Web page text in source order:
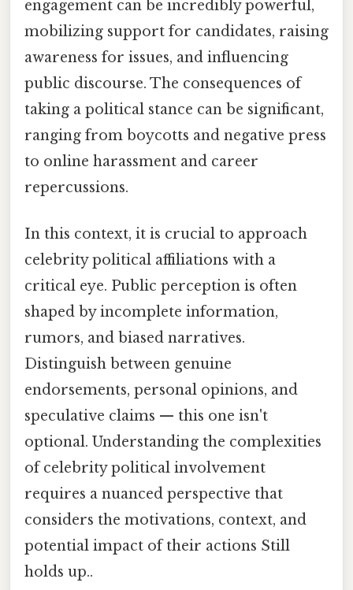
engagement can be incredibly powerful,
mobilizing support for candidates, raising
awareness for issues, and influencing
public discourse. The consequences of
taking a political stance can be significant,
ranging from boycotts and negative press
to online harassment and career
repercussions.
In this context, it is crucial to approach
celebrity political affiliations with a
critical eye. Public perception is often
shaped by incomplete information,
rumors, and biased narratives.
Distinguish between genuine
endorsements, personal opinions, and
speculative claims — this one isn't
optional. Understanding the complexities
of celebrity political involvement
requires a nuanced perspective that
considers the motivations, context, and
potential impact of their actions Still
holds up..